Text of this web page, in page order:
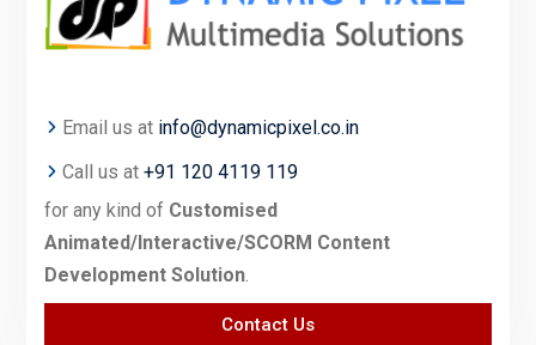
Email us at info@dynamicpixel.co.in
Call us at +91 120 4119 119
for any kind of Customised
Animated/Interactive/SCORM Content
Development Solution.
Contact Us